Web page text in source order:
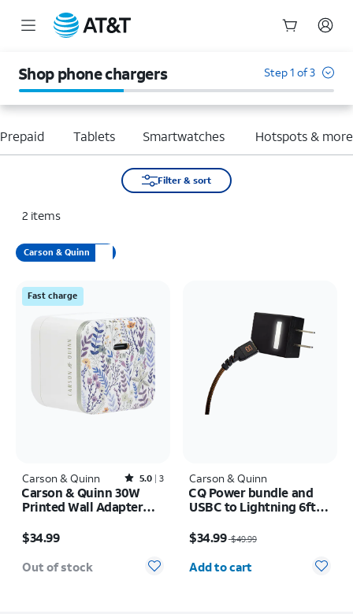
Shop phone chargers Step 1 of 3
Tablets Smartwatches Hotspots & more
Filter & sort
2 items
Carson & Quinn
Fast charge
Carson & Quinn Rated5out of 5 stars with3reviews
5.0 3
Carson & Quinn 30W
Printed Wall Adapter
/ Neutral
$34.99
Out of stock
Carson & Quinn
CQ Power bundle and
USBC to Lightning 6ft
$34.99 $49.99
Quantity selected: 0
Add to cart